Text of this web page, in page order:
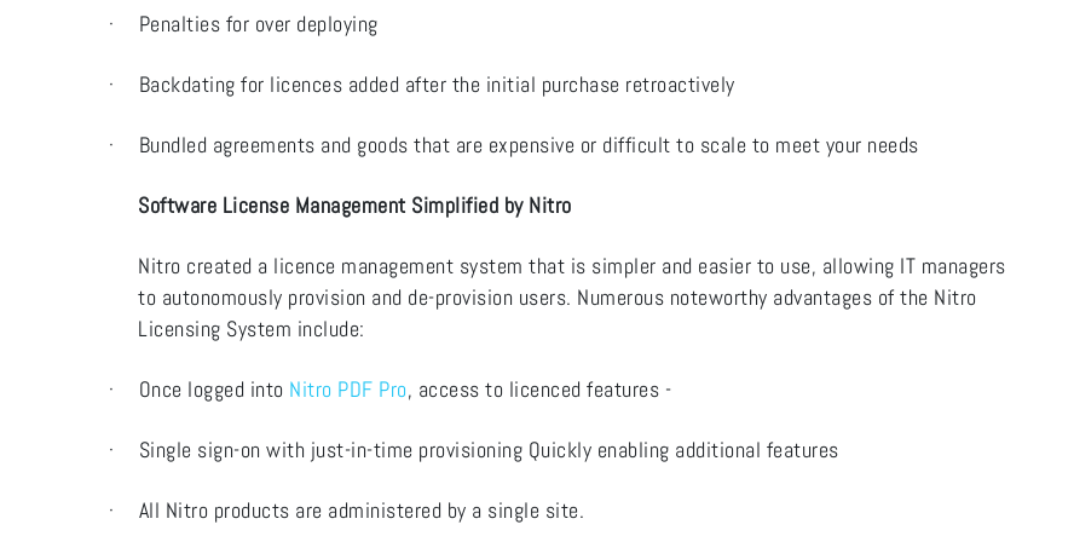
· Penalties for over deploying
· Backdating for licences added after the initial purchase retroactively
· Bundled agreements and goods that are expensive or difficult to scale to meet your needs
Software License Management Simplified by Nitro
Nitro created a licence management system that is simpler and easier to use, allowing IT managers
to autonomously provision and de-provision users. Numerous noteworthy advantages of the Nitro
Licensing System include:
· Once logged into Nitro PDF Pro, access to licenced features -
· Single sign-on with just-in-time provisioning Quickly enabling additional features
· All Nitro products are administered by a single site.